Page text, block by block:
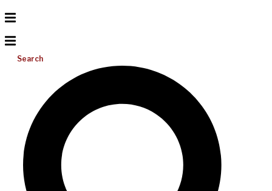
Search